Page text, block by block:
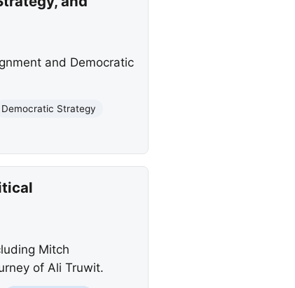
and Democratic
Democratic Strategy
Mitch
of Ali Truwit.